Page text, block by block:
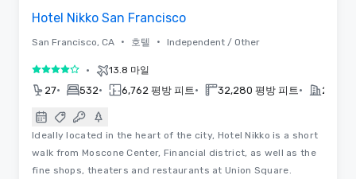
Hotel Nikko San Francisco
San Francisco, CA • 호텔 • Independent / Other
5 중 4 • 13.8 마일
27• 532• 6,762 평방 피트 • 32,280 평방 피트 •
Ideally located in the heart of the city, Hotel Nikko is a short
walk from Moscone Center, Financial district, as well as the
fine shops, theaters and restaurants at Union Square.